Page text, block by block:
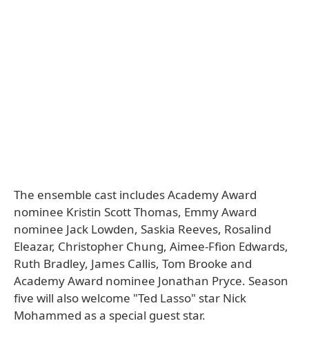
The ensemble cast includes Academy Award
nominee Kristin Scott Thomas, Emmy Award
nominee Jack Lowden, Saskia Reeves, Rosalind
Eleazar, Christopher Chung, Aimee-Ffion Edwards,
Ruth Bradley, James Callis, Tom Brooke and
Academy Award nominee Jonathan Pryce. Season
five will also welcome "Ted Lasso" star Nick
Mohammed as a special guest star.